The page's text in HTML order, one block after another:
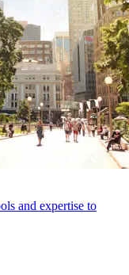
and expertise to